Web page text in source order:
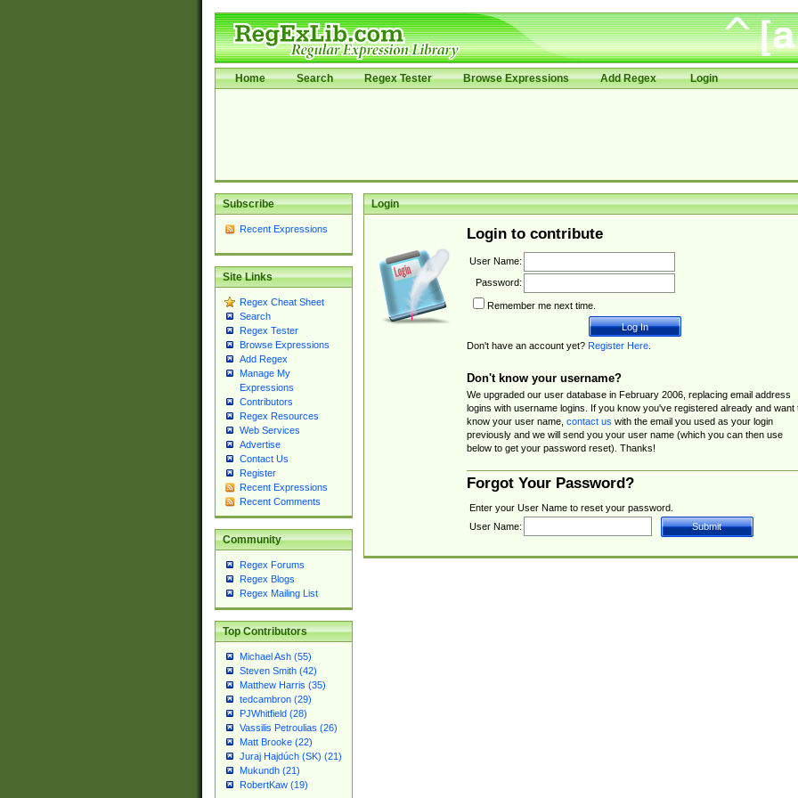
Home Search Regex Tester Browse Expressions Add Regex Login
Subscribe
Recent Expressions
Site Links
Regex Cheat Sheet
Search
Regex Tester
Browse Expressions
Add Regex
Manage My
Expressions
Contributors
Regex Resources
Web Services
Advertise
Contact Us
Register
Recent Expressions
Recent Comments
Community
Regex Forums
Regex Blogs
Regex Mailing List
Top Contributors
Michael Ash (55)
Steven Smith (42)
Matthew Harris (35)
tedcambron (29)
PJWhitfield (28)
Vassilis Petroulias (26)
Matt Brooke (22)
Juraj Hajdúch (SK) (21)
Mukundh (21)
RobertKaw (19)
Login
Login to contribute
User Name:
Password:
Remember me next time.
Don't have an account yet? Register Here.
Don't know your username?
We upgraded our user database in February 2006, replacing email address
logins with username logins. If you know you've registered already and want
know your user name, contact us with the email you used as your login
previously and we will send you your user name (which you can then use
below to get your password reset). Thanks!
Forgot Your Password?
Enter your User Name to reset your password.
User Name: